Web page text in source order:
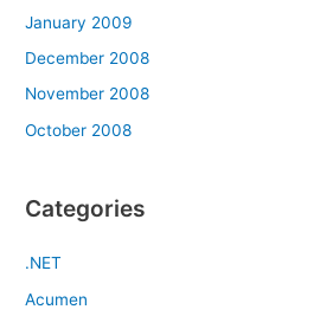
January 2009
December 2008
November 2008
October 2008
Categories
.NET
Acumen